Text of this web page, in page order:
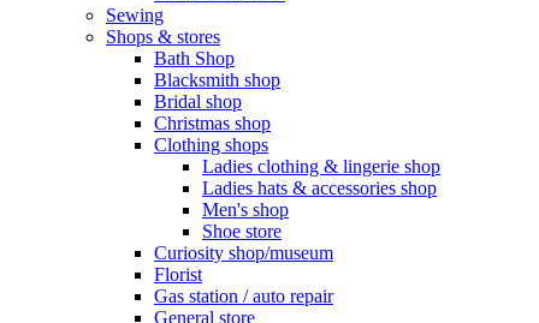
Sewing
Shops & stores
Bath Shop
Blacksmith shop
Bridal shop
Christmas shop
Clothing shops
Ladies clothing & lingerie shop
Ladies hats & accessories shop
Men's shop
Shoe store
Curiosity shop/museum
Florist
Gas station / auto repair
General store